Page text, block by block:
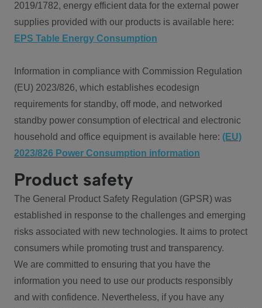
2019/1782, energy efficient data for the external power
supplies provided with our products is available here:
EPS Table Energy Consumption
Information in compliance with Commission Regulation
(EU) 2023/826, which establishes ecodesign
requirements for standby, off mode, and networked
standby power consumption of electrical and electronic
household and office equipment is available here: (EU)
2023/826 Power Consumption information
Product safety
The General Product Safety Regulation (GPSR) was
established in response to the challenges and emerging
risks associated with new technologies. It aims to protect
consumers while promoting trust and transparency.
We are committed to ensuring that you have the
information you need to use our products responsibly
and with confidence. Nevertheless, if you have any